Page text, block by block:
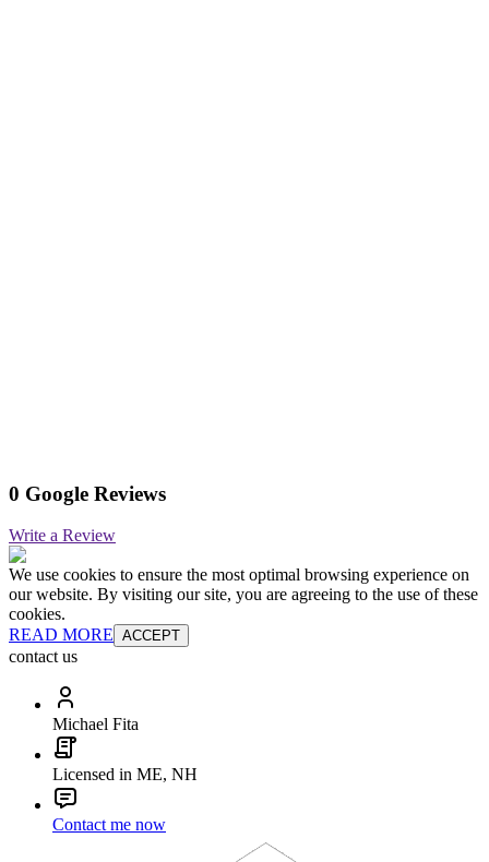
0 Google Reviews
Write a Review
We use cookies to ensure the most optimal browsing experience on
our website. By visiting our site, you are agreeing to the use of these
cookies.
READ MORE ACCEPT
contact us
Michael Fita
Licensed in ME, NH
Contact me now